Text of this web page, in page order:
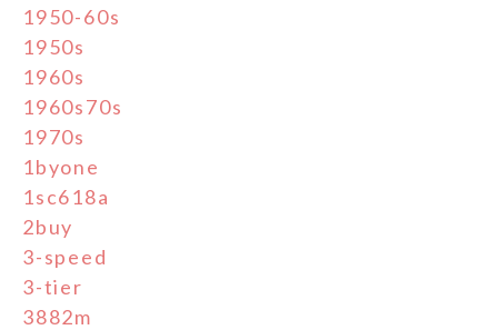
1950-60s
1950s
1960s
1960s70s
1970s
1byone
1sc618a
2buy
3-speed
3-tier
3882m